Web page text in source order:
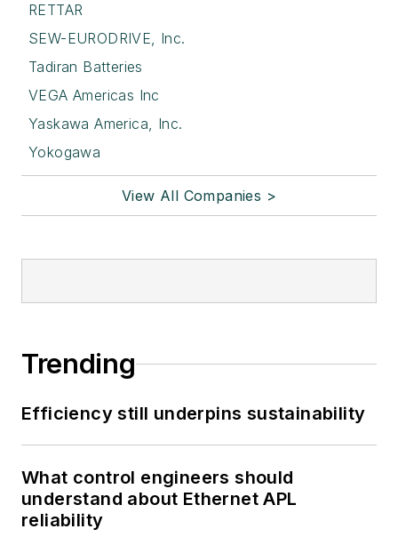
RETTAR
SEW-EURODRIVE, Inc.
Tadiran Batteries
VEGA Americas Inc
Yaskawa America, Inc.
Yokogawa
View All Companies >
Trending
Efficiency still underpins sustainability
What control engineers should
understand about Ethernet APL
reliability